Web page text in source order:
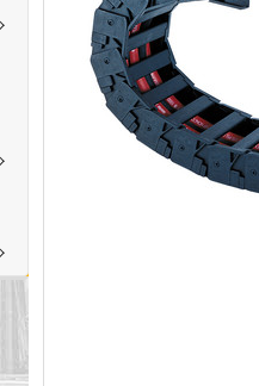
ADD
ALL
TO
CART